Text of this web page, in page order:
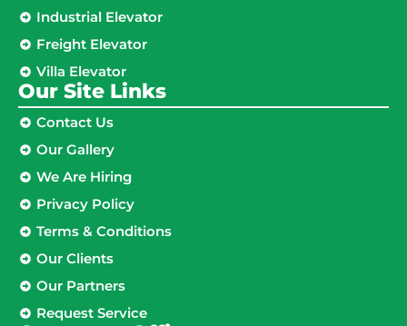
Industrial Elevator
Freight Elevator
Villa Elevator
Our Site Links​
Contact Us
Our Gallery
We Are Hiring
Privacy Policy
Terms & Conditions
Our Clients
Our Partners
Request Service